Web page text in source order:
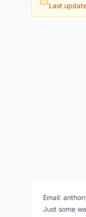
Last
Email:
Just some